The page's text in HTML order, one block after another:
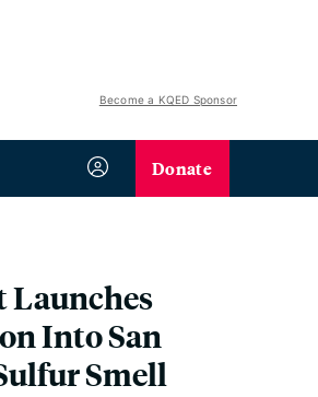
Become a KQED Sponsor
Donate
Into San
Smell